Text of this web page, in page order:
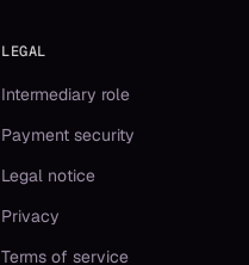
LEGAL
Intermediary role
Payment security
Legal notice
Privacy
Terms of service